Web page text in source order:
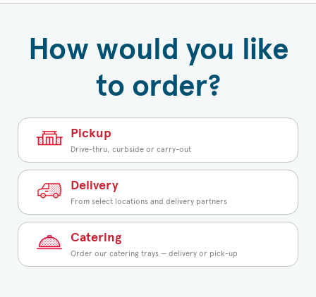
How would you like
to order?
Pickup
Drive-thru, curbside or carry-out
Delivery
From select locations and delivery partners
Catering
Order our catering trays — delivery or pick-up